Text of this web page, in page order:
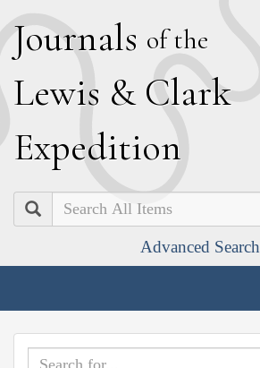
Journals of the
Lewis & Clark
Expedition
Search
Advanced Search